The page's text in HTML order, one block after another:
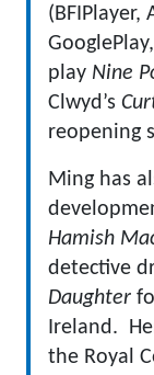
(BFIPlayer,
play Nine
Clwyd’s
reopening
Ming has
Hamish
detective
Daughter
Ireland.
the Royal